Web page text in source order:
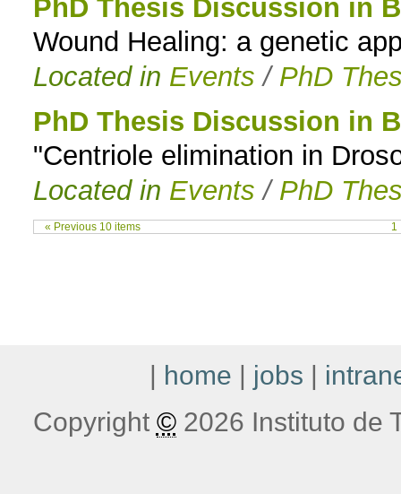
PhD Thesis Discussion in
Wound Healing: a genetic
Located in Events / PhD
PhD Thesis Discussion in
"Centriole elimination in
Located in Events / PhD
« Previous 10 items 1
| home | jobs |
Copyright ©2026 Instituto de